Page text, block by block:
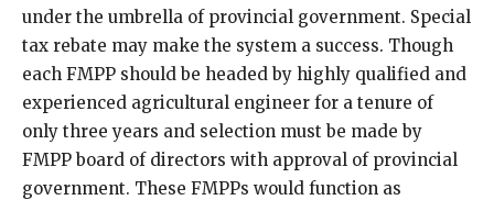
under the umbrella of provincial government. Special
tax rebate may make the system a success. Though
each FMPP should be headed by highly qualified and
experienced agricultural engineer for a tenure of
only three years and selection must be made by
FMPP board of directors with approval of provincial
government. These FMPPs would function as